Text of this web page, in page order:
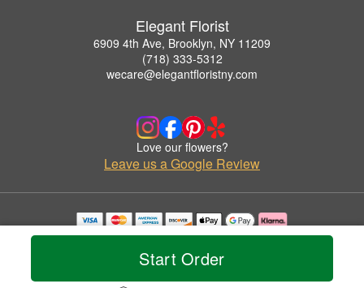
Start Order
Elegant Florist
6909 4th Ave, Brooklyn, NY 11209
(718) 333-5312
wecare@elegantfloristny.com
Love our flowers?
Leave us a Google Review
Copyrighted images herein are used with permission by Elegant Florist.
© 2026 All Rights Reserved.
Privacy Policy Accessibility Statement